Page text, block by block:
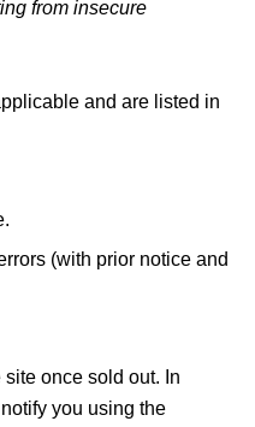
from insecure
and are listed in
(with prior notice and
once sold out. In
you using the